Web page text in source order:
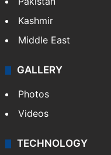
Kashmir
Middle East
GALLERY
Photos
Videos
TECHNOLOGY